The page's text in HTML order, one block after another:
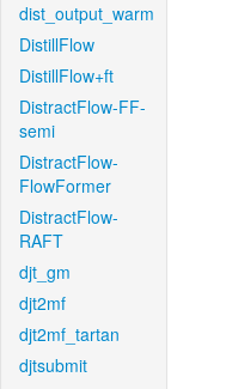
dist_output_warm
DistillFlow
DistillFlow+ft
DistractFlow-FF-
semi
DistractFlow-
FlowFormer
DistractFlow-
RAFT
djt_gm
djt2mf
djt2mf_tartan
djtsubmit